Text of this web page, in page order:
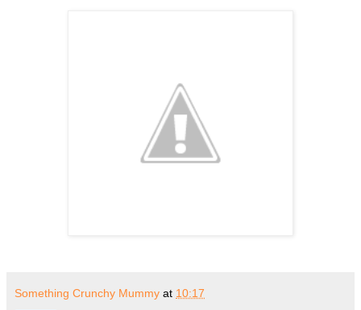
Something Crunchy Mummy at 10:17